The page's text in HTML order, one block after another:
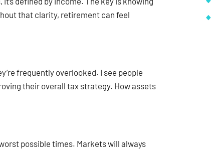
defined by income. The key is knowing
that clarity, retirement can feel
frequently overlooked. I see people
their overall tax strategy. How assets
possible times. Markets will always